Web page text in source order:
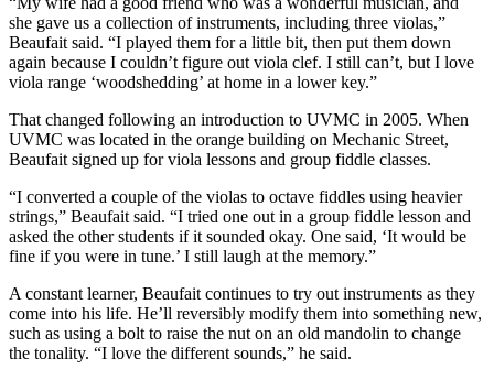
she gave us a collection of instruments, including three violas,”
Beaufait said. “I played them for a little bit, then put them down
again because I couldn’t figure out viola clef. I still can’t, but I love
viola range ‘woodshedding’ at home in a lower key.”
That changed following an introduction to UVMC in 2005. When
UVMC was located in the orange building on Mechanic Street,
Beaufait signed up for viola lessons and group fiddle classes.
“I converted a couple of the violas to octave fiddles using heavier
strings,” Beaufait said. “I tried one out in a group fiddle lesson and
asked the other students if it sounded okay. One said, ‘It would be
fine if you were in tune.’ I still laugh at the memory.”
A constant learner, Beaufait continues to try out instruments as they
come into his life. He’ll reversibly modify them into something new,
such as using a bolt to raise the nut on an old mandolin to change
the tonality. “I love the different sounds,” he said.